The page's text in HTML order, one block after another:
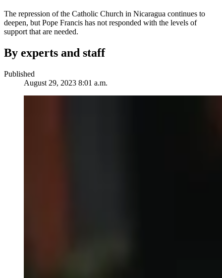
The repression of the Catholic Church in Nicaragua continues to
deepen, but Pope Francis has not responded with the levels of
support that are needed.
By experts and staff
Published
August 29, 2023 8:01 a.m.